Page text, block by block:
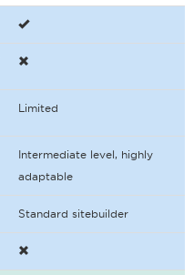
Limited
Intermediate level, highly
adaptable
Standard sitebuilder